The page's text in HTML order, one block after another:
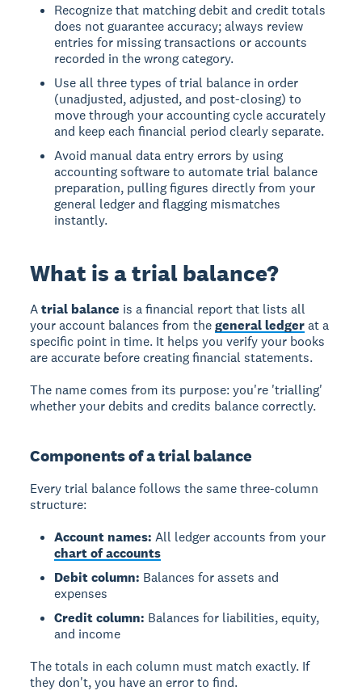
Recognize that matching debit and credit totals
does not guarantee accuracy; always review
entries for missing transactions or accounts
recorded in the wrong category.
Use all three types of trial balance in order
(unadjusted, adjusted, and post-closing) to
move through your accounting cycle accurately
and keep each financial period clearly separate.
Avoid manual data entry errors by using
accounting software to automate trial balance
preparation, pulling figures directly from your
general ledger and flagging mismatches
instantly.
What is a trial balance?
Atrial balance is a financial report that lists all
your account balances from thegeneral ledgerat a
specific point in time. It helps you verify your books
are accurate before creating financial statements.
The name comes from its purpose: you're 'trialling'
whether your debits and credits balance correctly.
Components of a trial balance
Every trial balance follows the same three-column
structure:
Account names: All ledger accounts from your
chart of accounts
Debit column: Balances for assets and
expenses
Credit column: Balances for liabilities, equity,
and income
The totals in each column must match exactly. If
they don't, you have an error to find.